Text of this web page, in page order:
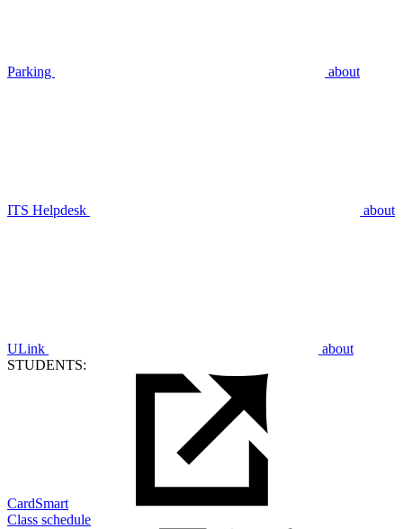
Parking about
ITS Helpdesk about
ULink
about
STUDENTS:
CardSmart
Class schedule